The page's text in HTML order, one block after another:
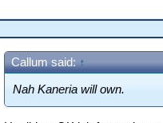
Callum said: ↑
Nah Kaneria will own.